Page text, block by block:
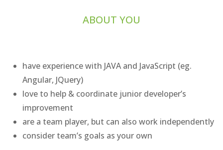
ABOUT YOU
have experience with JAVA and JavaScript (eg.
Angular, JQuery)
love to help & coordinate junior developer’s
improvement
are a team player, but can also work independently
consider team’s goals as your own